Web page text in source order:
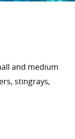
and medium
stingrays,